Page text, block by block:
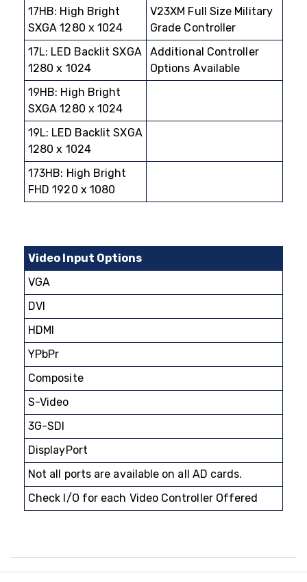
17HB: High Bright
SXGA 1280 x 1024
V23XM Full Size Military
Grade Controller
17L: LED Backlit SXGA
1280 x 1024
Additional Controller
Options Available
19HB: High Bright
SXGA 1280 x 1024
19L: LED Backlit SXGA
1280 x 1024
173HB: High Bright
FHD 1920 x 1080
Video Input Options
VGA
DVI
HDMI
YPbPr
Composite
S-Video
3G-SDI
DisplayPort
Not all ports are available on all AD cards.
Check I/O for each Video Controller Offered